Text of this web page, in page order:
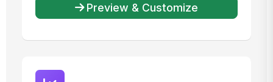
Preview & Customize